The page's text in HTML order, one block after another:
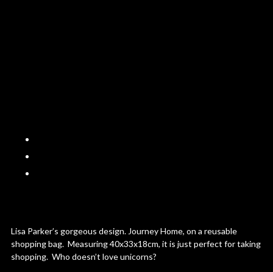
Lisa Parker’s gorgeous design. Journey Home, on a reusable
shopping bag. Measuring 40x33x18cm, it is just perfect for taking
shopping. Who doesn’t love unicorns?